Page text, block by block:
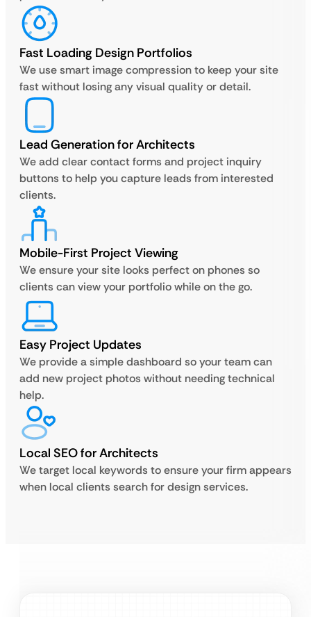
Fast Loading Design Portfolios
We use smart image compression to keep your site
fast without losing any visual quality or detail.
Lead Generation for Architects
We add clear contact forms and project inquiry
buttons to help you capture leads from interested
clients.
Mobile-First Project Viewing
We ensure your site looks perfect on phones so
clients can view your portfolio while on the go.
Easy Project Updates
We provide a simple dashboard so your team can
add new project photos without needing technical
help.
Local SEO for Architects
We target local keywords to ensure your firm appears
when local clients search for design services.